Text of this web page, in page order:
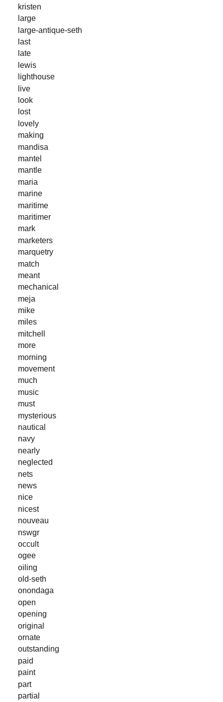
kristen
large
large-antique-seth
last
late
lewis
lighthouse
live
look
lost
lovely
making
mandisa
mantel
mantle
maria
marine
maritime
maritimer
mark
marketers
marquetry
match
meant
mechanical
meja
mike
miles
mitchell
more
morning
movement
much
music
must
mysterious
nautical
navy
nearly
neglected
nets
news
nice
nicest
nouveau
nswgr
occult
ogee
oiling
old-seth
onondaga
open
opening
original
ornate
outstanding
paid
paint
part
partial